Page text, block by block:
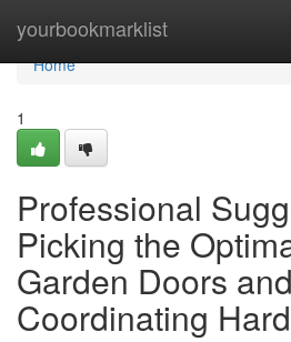
yourbookmarklist
Home
Home
1
Professional
Picking the
Garden Doors and
Coordinating